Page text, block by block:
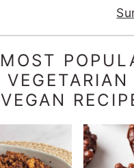
MOST
VEGETARIAN
VEGAN